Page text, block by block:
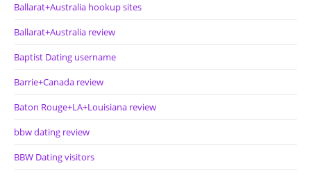
Ballarat+Australia hookup sites
Ballarat+Australia review
Baptist Dating username
Barrie+Canada review
Baton Rouge+LA+Louisiana review
bbw dating review
BBW Dating visitors